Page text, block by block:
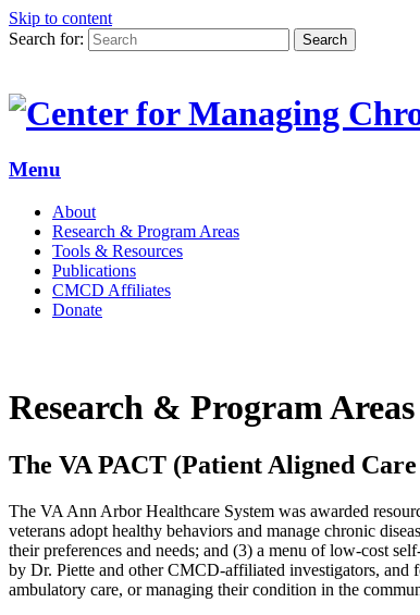
Skip to content
Search for:
Search
Menu
About
Research & Program Areas
Tools & Resources
Publications
CMCD Affiliates
Donate
Research & Program Areas
The VA PACT (Patient Aligned
The VA Ann Arbor Healthcare System was awarded
veterans adopt healthy behaviors and manage chronic
their preferences and needs; and (3) a menu of low-cost
by Dr. Piette and other CMCD-affiliated investigators, and
ambulatory care, or managing their condition in the